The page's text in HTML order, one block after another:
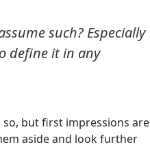
such? Especially
define it in any
so, but first impressions are
aside and look further